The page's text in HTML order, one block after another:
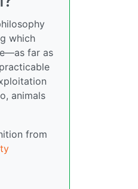
which
far as
animals
from